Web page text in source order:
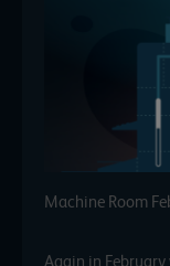
Machine Room
Again in February